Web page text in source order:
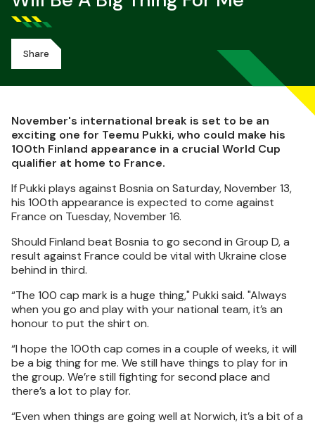
Share
November's international break is set to be an
exciting one for Teemu Pukki, who could make his
100th Finland appearance in a crucial World Cup
qualifier at home to France.
If Pukki plays against Bosnia on Saturday, November 13,
his 100th appearance is expected to come against
France on Tuesday, November 16.
Should Finland beat Bosnia to go second in Group D, a
result against France could be vital with Ukraine close
behind in third.
“The 100 cap mark is a huge thing," Pukki said. "Always
when you go and play with your national team, it’s an
honour to put the shirt on.
“I hope the 100th cap comes in a couple of weeks, it will
be a big thing for me. We still have things to play for in
the group. We’re still fighting for second place and
there’s a lot to play for.
“Even when things are going well at Norwich, it’s a bit of a